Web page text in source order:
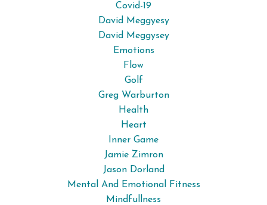
Covid-19
David Meggyesy
David Meggysey
Emotions
Flow
Golf
Greg Warburton
Health
Heart
Inner Game
Jamie Zimron
Jason Dorland
Mental And Emotional Fitness
Mindfullness